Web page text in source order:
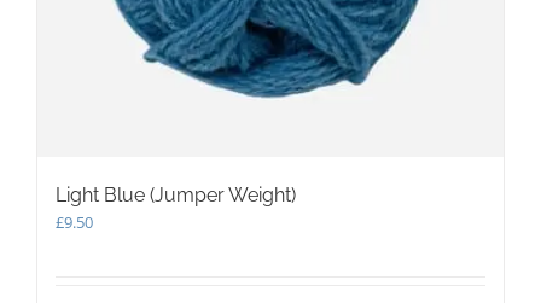
Light Blue (Jumper Weight)
£9.50